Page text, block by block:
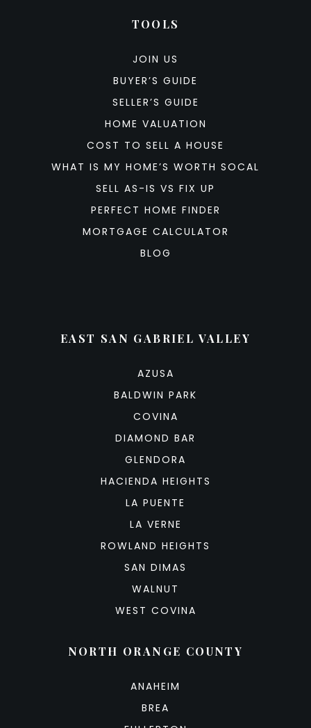
TOOLS
JOIN US
BUYER’S GUIDE
SELLER’S GUIDE
HOME VALUATION
COST TO SELL A HOUSE
WHAT IS MY HOME’S WORTH SOCAL
SELL AS-IS VS FIX UP
PERFECT HOME FINDER
MORTGAGE CALCULATOR
BLOG
EAST SAN GABRIEL VALLEY
AZUSA
BALDWIN PARK
COVINA
DIAMOND BAR
GLENDORA
HACIENDA HEIGHTS
LA PUENTE
LA VERNE
ROWLAND HEIGHTS
SAN DIMAS
WALNUT
WEST COVINA
NORTH ORANGE COUNTY
ANAHEIM
BREA